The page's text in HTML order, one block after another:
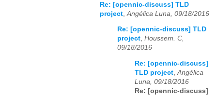
Re: [opennic-discuss] TLD
project Angélica Luna, 09/18/2016
Re: [opennic-discuss] TLD
project, Houssem. C,
09/18/2016
Re: [opennic-discuss]
TLD project Angélica
Luna, 09/18/2016
Re: [opennic-discuss]